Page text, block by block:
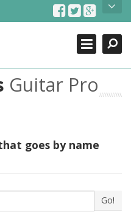
tab tabs comprehensive
tabs for guitar, tabs for
chords as well as drum
lessons to learn how to play
Search
Close
Guitar Pro
goes by name
Go!